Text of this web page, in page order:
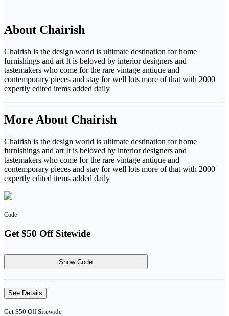
About Chairish
Chairish is the design world is ultimate destination for home
furnishings and art It is beloved by interior designers and
tastemakers who come for the rare vintage antique and
contemporary pieces and stay for well lots more of that with 2000
expertly edited items added daily
More About Chairish
Chairish is the design world is ultimate destination for home
furnishings and art It is beloved by interior designers and
tastemakers who come for the rare vintage antique and
contemporary pieces and stay for well lots more of that with 2000
expertly edited items added daily
Code
Get $50 Off Sitewide
Show Code
See Details
Get $50 Off Sitewide